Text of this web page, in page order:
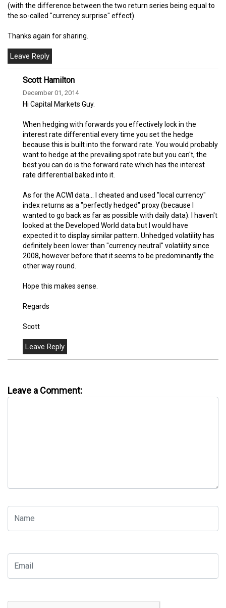
(with the difference between the two return series being equal to
the so-called "currency surprise" effect).
Thanks again for sharing.
Scott Hamilton
December 01, 2014
Hi Capital Markets Guy.
When hedging with forwards you effectively lock in the
interest rate differential every time you set the hedge
because this is built into the forward rate. You would probably
want to hedge at the prevailing spot rate but you can't, the
best you can do is the forward rate which has the interest
rate differential baked into it.
As for the ACWI data... I cheated and used "local currency"
index returns as a "perfectly hedged" proxy (because I
wanted to go back as far as possible with daily data). I haven't
looked at the Developed World data but I would have
expected it to display similar pattern. Unhedged volatility has
definitely been lower than "currency neutral" volatility since
2008, however before that it seems to be predominantly the
other way round.
Hope this makes sense.
Regards
Scott
Leave a Comment: